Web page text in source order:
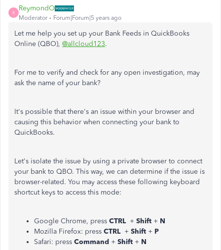
R
ReymondO
Moderator Forum|Forum|5 years ago
Let me help you set up your Bank Feeds in QuickBooks
Online (QBO), @allcloud123.
For me to verify and check for any open investigation, may
ask the name of your bank?
It's possible that there's an issue within your browser and
causing this behavior when connecting your bank to
QuickBooks.
Let's isolate the issue by using a private browser to connect
your bank to QBO. This way, we can determine if the issue is
browser-related. You may access these following keyboard
shortcut keys to access this mode:
Google Chrome, press CTRL + Shift + N
Mozilla Firefox: press CTRL + Shift + P
Safari: press Command + Shift + N